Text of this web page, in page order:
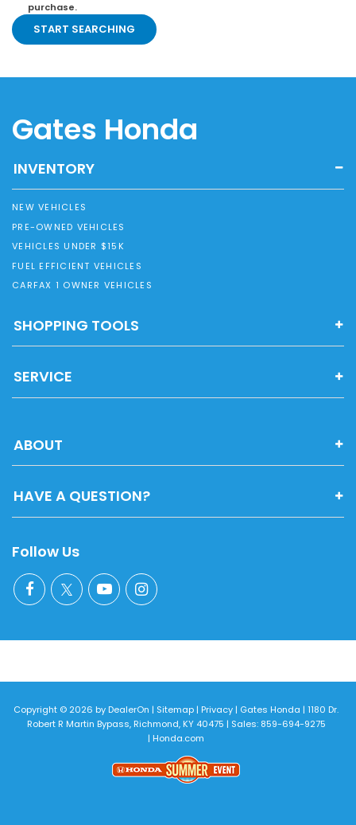
purchase.
Gates Honda
INVENTORY
NEW VEHICLES
PRE-OWNED VEHICLES
VEHICLES UNDER $15K
FUEL EFFICIENT VEHICLES
CARFAX 1 OWNER VEHICLES
SHOPPING TOOLS
SERVICE
ABOUT
HAVE A QUESTION?
Follow Us
Copyright © 2026 byDealerOn | Sitemap| Privacy| Gates Honda | 1180 Dr.
Robert R Martin Bypass,Richmond,KY40475 | Sales: 859-694-9275
| Honda.com